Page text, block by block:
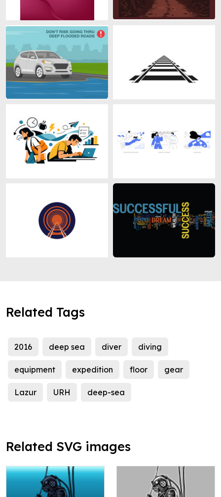
Related Tags
2016 deep sea diver diving
equipment expedition floor gear
Lazur URH deep-sea
Related SVG images